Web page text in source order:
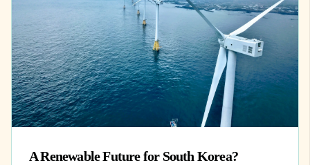
A Renewable Future for South Korea?